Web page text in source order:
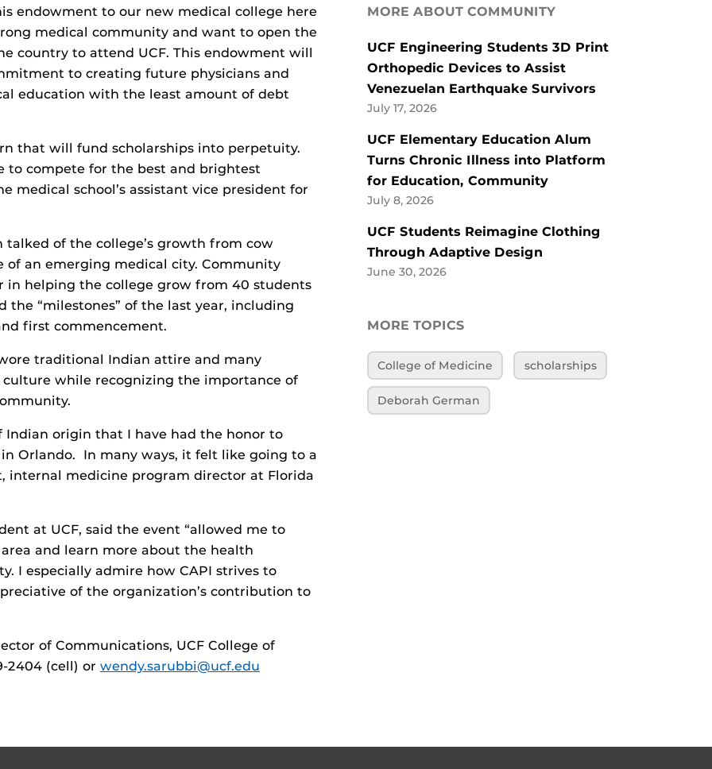
endowment to our new medical college here
medical community and want to open the
country to attend UCF. This endowment will
to creating future physicians and
education with the least amount of debt
that will fund scholarships into perpetuity.
to compete for the best and brightest
medical school’s assistant vice president for
of the college’s growth from cow
of an emerging medical city. Community
in helping the college grow from 40 students
the “milestones” of the last year, including
first commencement.
traditional Indian attire and many
while recognizing the importance of
Indian origin that I have had the honor to
Orlando. In many ways, it felt like going to a
internal medicine program director at Florida
at UCF, said the event “allowed me to
and learn more about the health
I especially admire how CAPI strives to
of the organization’s contribution to
of Communications, UCF College of
2404 (cell) or wendy.sarubbi@ucf.edu
MORE ABOUT COMMUNITY
UCF Engineering Students 3D Print
Orthopedic Devices to Assist
Venezuelan Earthquake Survivors
July 17, 2026
UCF Elementary Education Alum
Turns Chronic Illness into Platform
for Education, Community
July 8, 2026
UCF Students Reimagine Clothing
Through Adaptive Design
June 30, 2026
MORE TOPICS
College of Medicine scholarships
Deborah German